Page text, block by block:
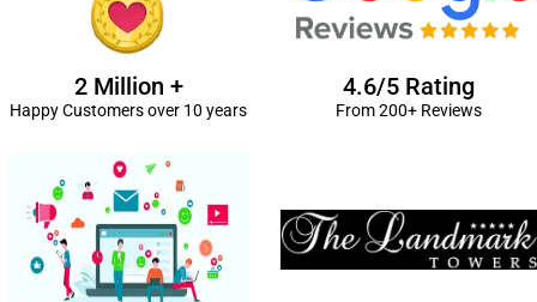
2 Million +
Happy Customers over 10 years
4.6/5 Rating
From 200+ Reviews